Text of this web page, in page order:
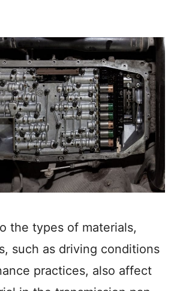
the types of materials,
such as driving conditions
practices, also affect